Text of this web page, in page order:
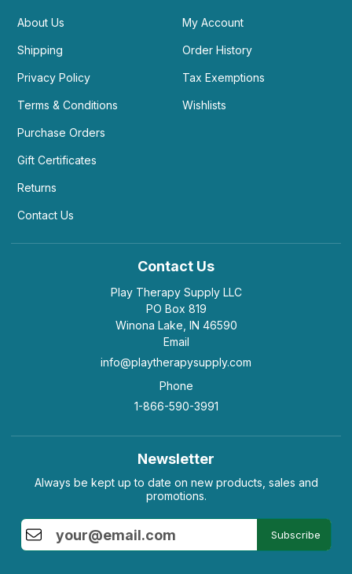
About Us
Shipping
Privacy Policy
Terms & Conditions
Purchase Orders
Gift Certificates
Returns
Contact Us
My Account
Order History
Tax Exemptions
Wishlists
Contact Us
Play Therapy Supply LLC
PO Box 819
Winona Lake, IN 46590
Email
info@playtherapysupply.com
Phone
1-866-590-3991
Newsletter
Always be kept up to date on new products, sales and
promotions.
Subscribe